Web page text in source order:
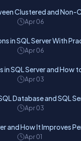
Clustered and Non-
Apr 06
in SQL Server With
Apr 06
SQL Server and How
Apr 03
Database and SQL
Apr 03
and How It Improves
Apr 01